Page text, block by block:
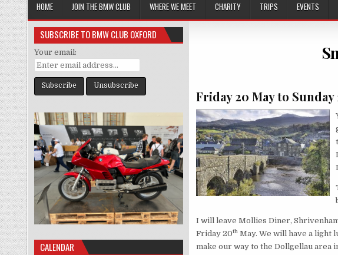
HOME JOIN THE BMW CLUB WHERE WE MEET CHARITY TRIPS EVENTS
Friday 20 May to Sunday
I will leave Mollies Diner,
Friday 20thMay. We will have a light
make our way to the Dollgellau area
SUBSCRIBE TO BMW CLUB OXFORD
Your email:
CALENDAR